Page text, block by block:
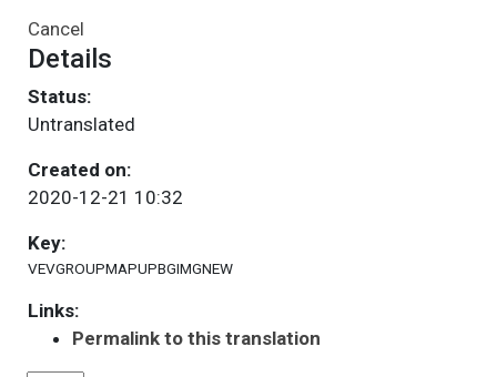
Cancel
Details
Status:
Untranslated
Created on:
2020-12-21 10:32
Key:
VEVGROUPMAPUPBGIMGNEW
Links:
Permalink to this translation